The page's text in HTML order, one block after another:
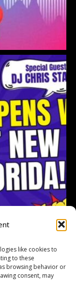
like cookies to
to these
browsing behavior or
consent, may